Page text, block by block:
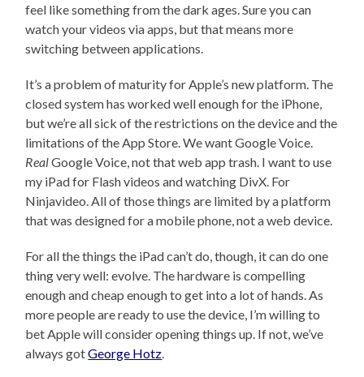
feel like something from the dark ages. Sure you can
watch your videos via apps, but that means more
switching between applications.
It’s a problem of maturity for Apple’s new platform. The
closed system has worked well enough for the iPhone,
but we’re all sick of the restrictions on the device and the
limitations of the App Store. We want Google Voice.
RealGoogle Voice, not that web app trash. I want to use
my iPad for Flash videos and watching DivX. For
Ninjavideo. All of those things are limited by a platform
that was designed for a mobile phone, not a web device.
For all the things the iPad can’t do, though, it can do one
thing very well: evolve. The hardware is compelling
enough and cheap enough to get into a lot of hands. As
more people are ready to use the device, I’m willing to
bet Apple will consider opening things up. If not, we’ve
always gotGeorge Hotz